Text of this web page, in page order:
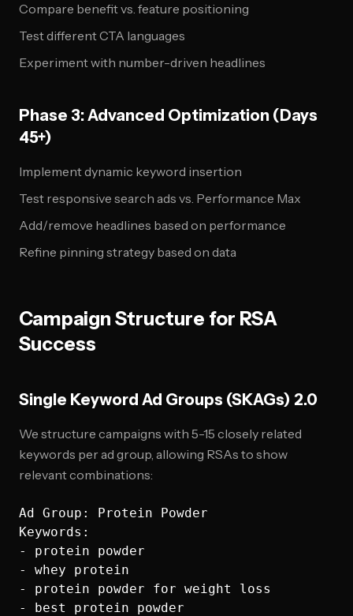
Compare benefit vs. feature positioning
Test different CTA languages
Experiment with number-driven headlines
Phase 3: Advanced Optimization (Days
45+)
Implement dynamic keyword insertion
Test responsive search ads vs. Performance Max
Add/remove headlines based on performance
Refine pinning strategy based on data
Campaign Structure for RSA
Success
Single Keyword Ad Groups (SKAGs) 2.0
We structure campaigns with 5-15 closely related
keywords per ad group, allowing RSAs to show
relevant combinations:
Ad Group: Protein Powder
Keywords:
- protein powder
- whey protein
- protein powder for weight loss
- best protein powder